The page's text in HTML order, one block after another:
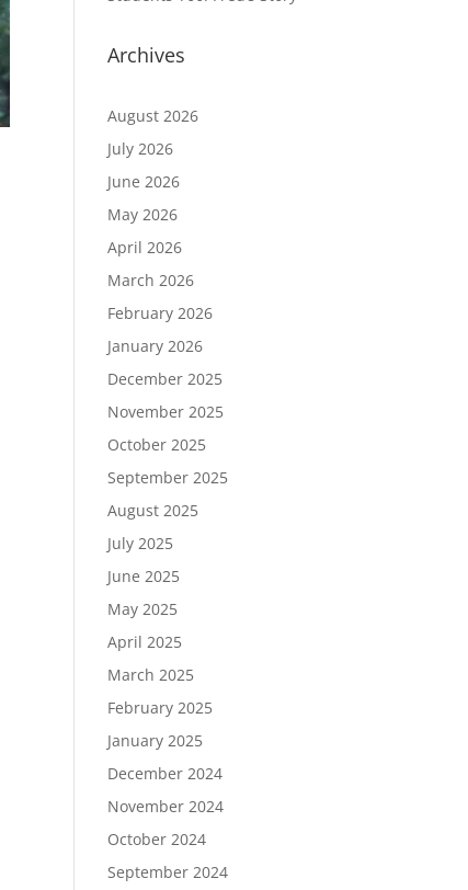
Archives
August 2026
July 2026
June 2026
May 2026
April 2026
March 2026
February 2026
January 2026
December 2025
November 2025
October 2025
September 2025
August 2025
July 2025
June 2025
May 2025
April 2025
March 2025
February 2025
January 2025
December 2024
November 2024
October 2024
September 2024